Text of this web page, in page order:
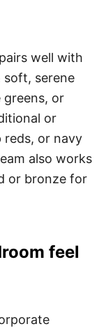
well with
soft, serene
greens, or
or
reds, or navy
also works
or bronze for
feel